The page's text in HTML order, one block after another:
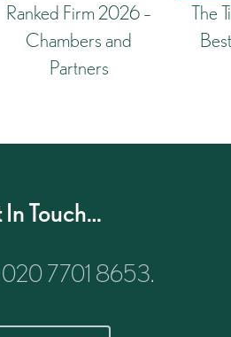
Ranked Firm 2026 –
Chambers and
Partners
The
Touch…
020 7701 8653.